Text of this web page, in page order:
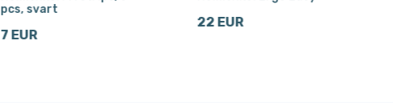
pcs, svart
7 EUR
22 EUR